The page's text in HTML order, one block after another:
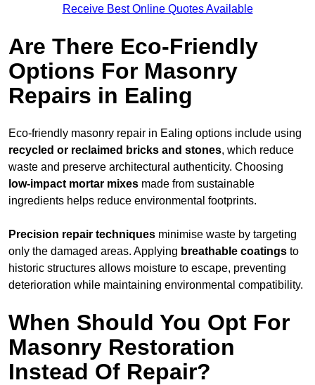
Receive Best Online Quotes Available
Are There Eco-Friendly
Options For Masonry
Repairs in Ealing
Eco-friendly masonry repair in Ealing options include using
recycled or reclaimed bricks and stones, which reduce
waste and preserve architectural authenticity. Choosing
low-impact mortar mixes made from sustainable
ingredients helps reduce environmental footprints.
Precision repair techniques minimise waste by targeting
only the damaged areas. Applying breathable coatings to
historic structures allows moisture to escape, preventing
deterioration while maintaining environmental compatibility.
When Should You Opt For
Masonry Restoration
Instead Of Repair?